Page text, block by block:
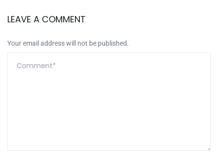
LEAVE A COMMENT
Your email address will not be published.